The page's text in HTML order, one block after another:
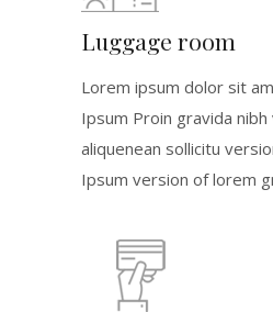
Luggage room
Lorem ipsum dolor sit
Ipsum Proin gravida
aliquenean sollicitu
Ipsum version of lorem